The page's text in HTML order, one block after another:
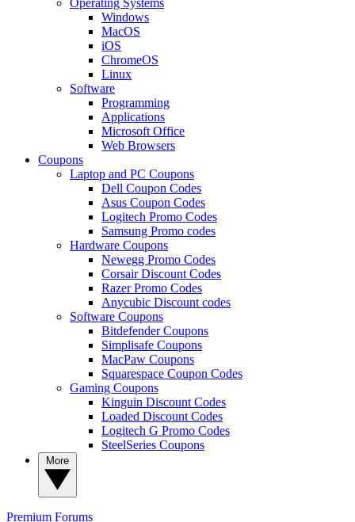
Windows
MacOS
iOS
ChromeOS
Linux
Software
Programming
Applications
Microsoft Office
Web Browsers
Coupons
Laptop and PC Coupons
Dell Coupon Codes
Asus Coupon Codes
Logitech Promo Codes
Samsung Promo codes
Hardware Coupons
Newegg Promo Codes
Corsair Discount Codes
Razer Promo Codes
Anycubic Discount codes
Software Coupons
Bitdefender Coupons
Simplisafe Coupons
MacPaw Coupons
Squarespace Coupon Codes
Gaming Coupons
Kinguin Discount Codes
Loaded Discount Codes
Logitech G Promo Codes
SteelSeries Coupons
Premium Forums